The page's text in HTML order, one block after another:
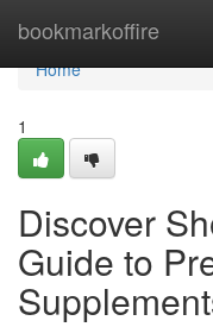
bookmarkoffire
Home
Home
1
Discover
Guide to